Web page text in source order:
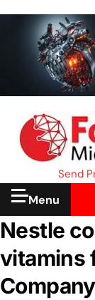
Send
Menu
Nestle
vitamins
Company